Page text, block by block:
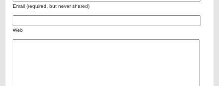
Email (required, but never shared)
Web